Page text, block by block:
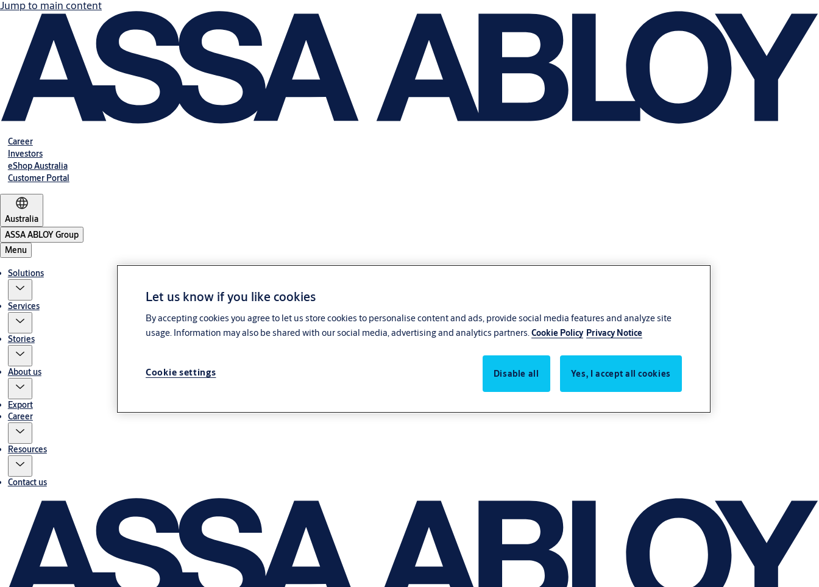
Jump to main content
Career
Investors
eShop Australia
Customer Portal
Australia
ASSA ABLOY Group
Menu
Solutions
Services
Stories
About us
Export
Career
Resources
Contact us
Let us know if you like cookies
By accepting cookies you agree to let us store cookies to personalise content and ads, provide social media features and analyze site
usage. Information may also be shared with our social media, advertising and analytics partners.Cookie Policy Privacy Notice
Cookie settings Disable all Yes, I accept all cookies